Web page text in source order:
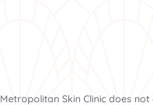
Metropolitan Skin Clinic does